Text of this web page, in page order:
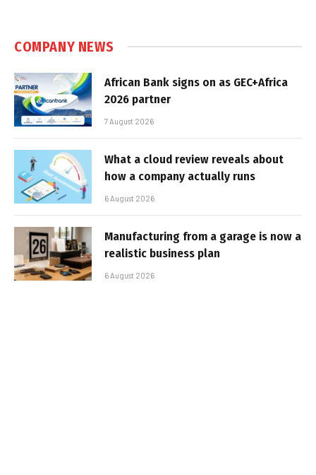
COMPANY NEWS
African Bank signs on as GEC+Africa
2026 partner
7 August 2026
What a cloud review reveals about
how a company actually runs
6 August 2026
Manufacturing from a garage is now a
realistic business plan
6 August 2026